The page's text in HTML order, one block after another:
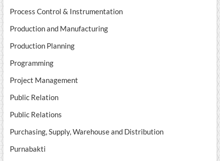
Process Control & Instrumentation
Production and Manufacturing
Production Planning
Programming
Project Management
Public Relation
Public Relations
Purchasing, Supply, Warehouse and Distribution
Purnabakti